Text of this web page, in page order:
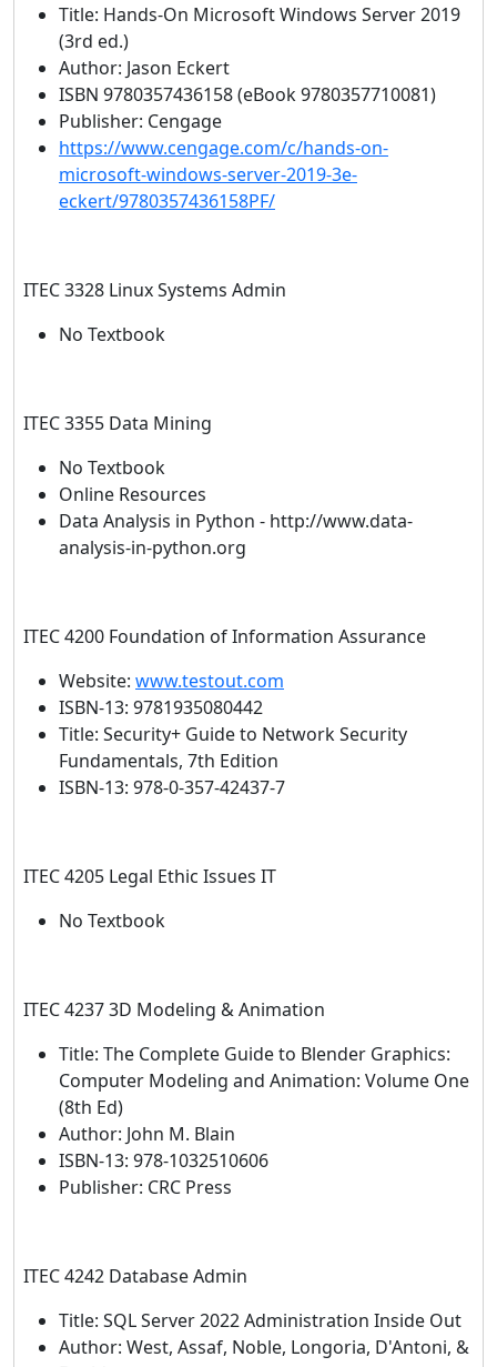
Title: Hands-On Microsoft Windows Server 2019
(3rd ed.)
Author: Jason Eckert
ISBN 9780357436158 (eBook 9780357710081)
Publisher: Cengage
https://www.cengage.com/c/hands-on-
microsoft-windows-server-2019-3e-
eckert/9780357436158PF/
ITEC 3328 Linux Systems Admin
No Textbook
ITEC 3355 Data Mining
No Textbook
Online Resources
Data Analysis in Python - http://www.data-
analysis-in-python.org
ITEC 4200 Foundation of Information Assurance
Website: www.testout.com
ISBN-13: 9781935080442
Title: Security+ Guide to Network Security
Fundamentals, 7th Edition
ISBN-13: 978-0-357-42437-7
ITEC 4205 Legal Ethic Issues IT
No Textbook
ITEC 4237 3D Modeling & Animation
Title: The Complete Guide to Blender Graphics:
Computer Modeling and Animation: Volume One
(8th Ed)
Author: John M. Blain
ISBN-13: 978-1032510606
Publisher: CRC Press
ITEC 4242 Database Admin
Title: SQL Server 2022 Administration Inside Out
Author: West, Assaf, Noble, Longoria, D'Antoni, &